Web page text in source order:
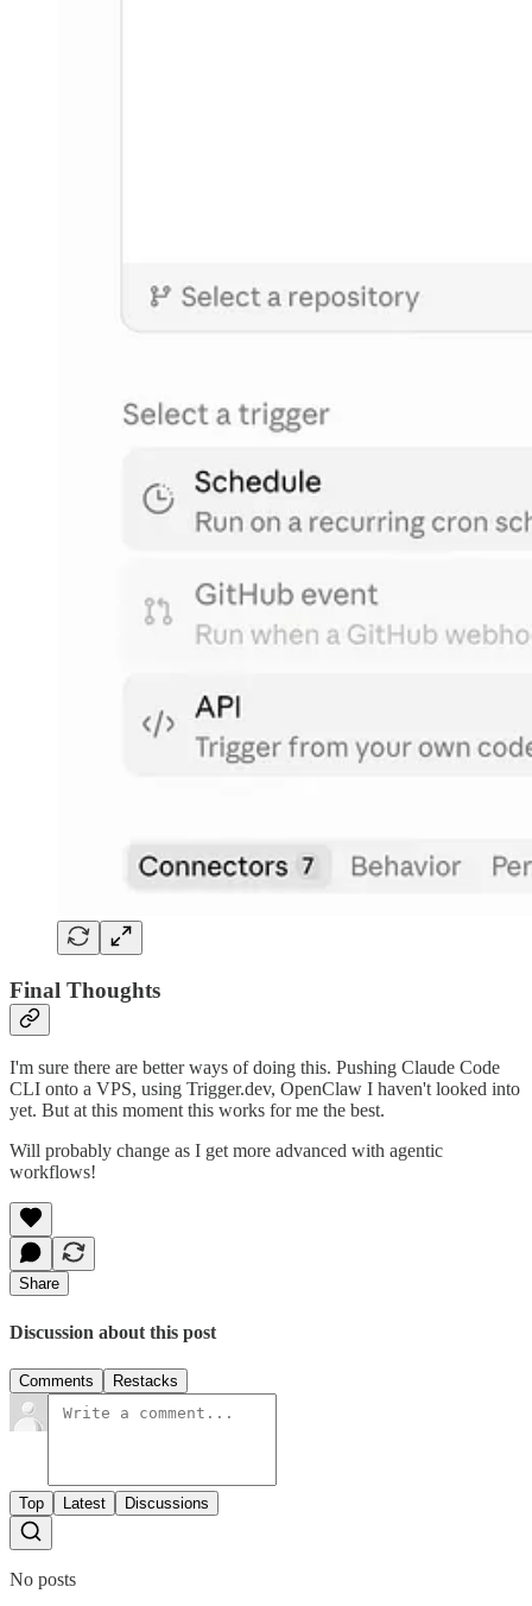
Final Thoughts
I'm sure there are better ways of doing this. Pushing Claude Code
CLI onto a VPS, using Trigger.dev, OpenClaw I haven't looked into
yet. But at this moment this works for me the best.
Will probably change as I get more advanced with agentic
workflows!
Share
Discussion about this post
Comments Restacks
Top Latest Discussions
No posts